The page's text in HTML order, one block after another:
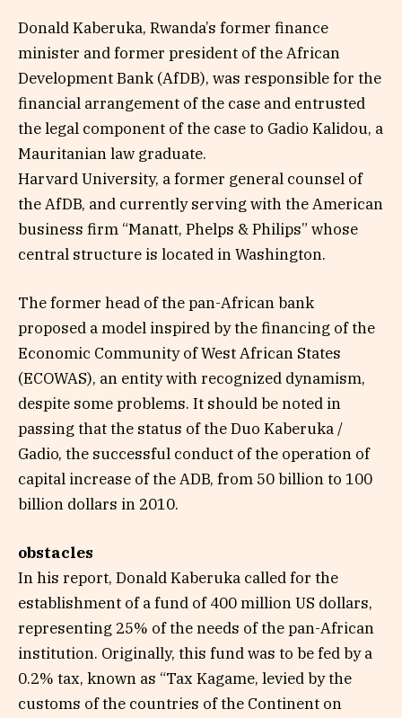
Donald Kaberuka, Rwanda’s former finance
minister and former president of the African
Development Bank (AfDB), was responsible for the
financial arrangement of the case and entrusted
the legal component of the case to Gadio Kalidou, a
Mauritanian law graduate.
Harvard University, a former general counsel of
the AfDB, and currently serving with the American
business firm “Manatt, Phelps & Philips” whose
central structure is located in Washington.
The former head of the pan-African bank
proposed a model inspired by the financing of the
Economic Community of West African States
(ECOWAS), an entity with recognized dynamism,
despite some problems. It should be noted in
passing that the status of the Duo Kaberuka /
Gadio, the successful conduct of the operation of
capital increase of the ADB, from 50 billion to 100
billion dollars in 2010.
obstacles
In his report, Donald Kaberuka called for the
establishment of a fund of 400 million US dollars,
representing 25% of the needs of the pan-African
institution. Originally, this fund was to be fed by a
0.2% tax, known as “Tax Kagame, levied by the
customs of the countries of the Continent on